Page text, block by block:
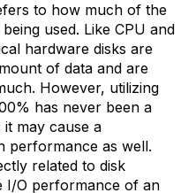
to how much of the
used. Like CPU and
hardware disks are
of data and are
However, utilizing
has never been a
may cause a
performance as well.
related to disk
I/O performance of an